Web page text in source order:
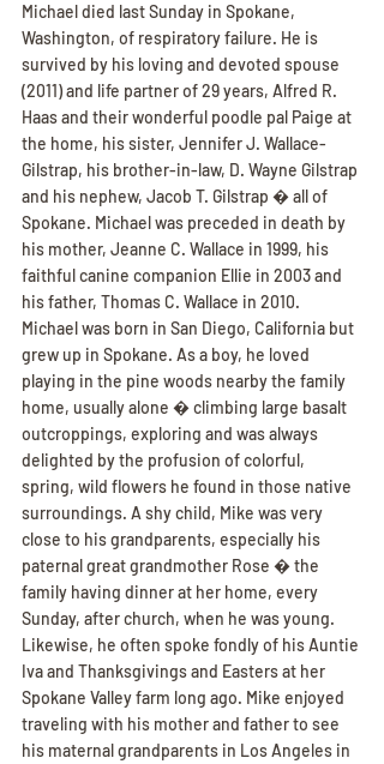
Michael died last Sunday in Spokane,
Washington, of respiratory failure. He is
survived by his loving and devoted spouse
(2011) and life partner of 29 years, Alfred R.
Haas and their wonderful poodle pal Paige at
the home, his sister, Jennifer J. Wallace-
Gilstrap, his brother-in-law, D. Wayne Gilstrap
and his nephew, Jacob T. Gilstrap � all of
Spokane. Michael was preceded in death by
his mother, Jeanne C. Wallace in 1999, his
faithful canine companion Ellie in 2003 and
his father, Thomas C. Wallace in 2010.
Michael was born in San Diego, California but
grew up in Spokane. As a boy, he loved
playing in the pine woods nearby the family
home, usually alone � climbing large basalt
outcroppings, exploring and was always
delighted by the profusion of colorful,
spring, wild flowers he found in those native
surroundings. A shy child, Mike was very
close to his grandparents, especially his
paternal great grandmother Rose � the
family having dinner at her home, every
Sunday, after church, when he was young.
Likewise, he often spoke fondly of his Auntie
Iva and Thanksgivings and Easters at her
Spokane Valley farm long ago. Mike enjoyed
traveling with his mother and father to see
his maternal grandparents in Los Angeles in